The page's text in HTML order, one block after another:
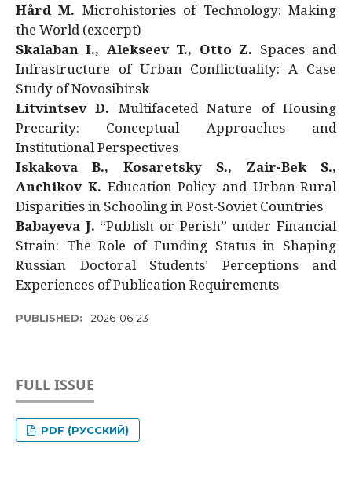
Hård M. Microhistories of Technology: Making
the World (excerpt)
Skalaban I., Alekseev T., Otto Z. Spaces and
Infrastructure of Urban Conflictuality: A Case
Study of Novosibirsk
Litvintsev D. Multifaceted Nature of Housing
Precarity: Conceptual Approaches and
Institutional Perspectives
Iskakova B., Kosaretsky S., Zair-Bek S.,
Anchikov K. Education Policy and Urban-Rural
Disparities in Schooling in Post-Soviet Countries
Babayeva J. “Publish or Perish” under Financial
Strain: The Role of Funding Status in Shaping
Russian Doctoral Students’ Perceptions and
Experiences of Publication Requirements
PUBLISHED: 2026-06-23
FULL ISSUE
PDF (РУССКИЙ)